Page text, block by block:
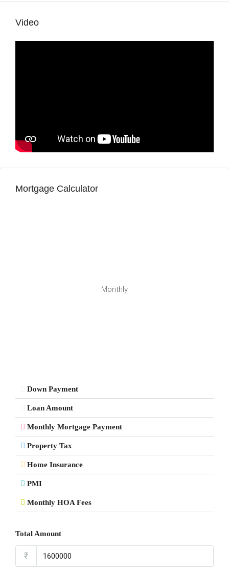
Video
Mortgage Calculator
Monthly
Down Payment
Loan Amount
Monthly Mortgage Payment
Property Tax
Home Insurance
PMI
Monthly HOA Fees
Total Amount
₹